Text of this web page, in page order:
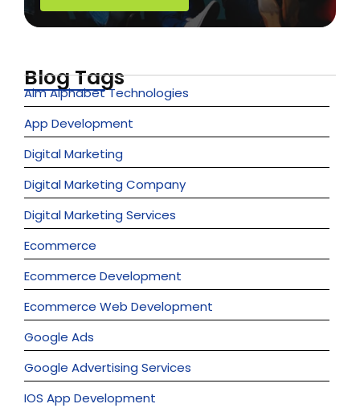
Blog Tags
Aim Alphabet Technologies
App Development
Digital Marketing
Digital Marketing Company
Digital Marketing Services
Ecommerce
Ecommerce Development
Ecommerce Web Development
Google Ads
Google Advertising Services
IOS App Development